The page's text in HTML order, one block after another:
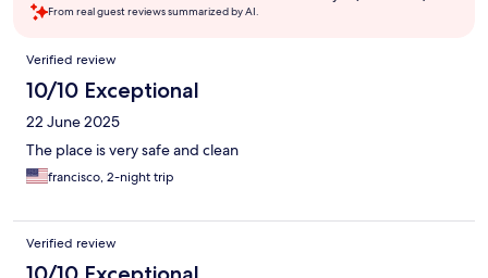
From real guest reviews summarized by AI.
Reviews
Verified review
10/10 Exceptional
22 June 2025
The place is very safe and clean
francisco, 2-night trip
Verified review